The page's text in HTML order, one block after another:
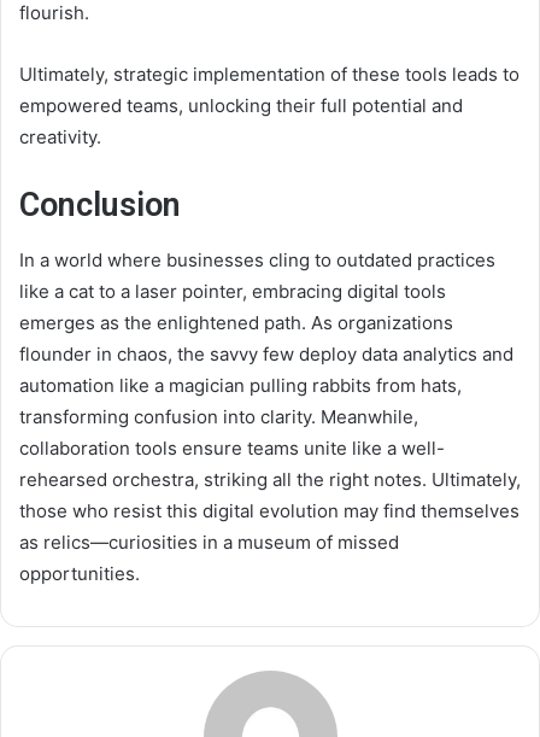
flourish.
Ultimately, strategic implementation of these tools leads to
empowered teams, unlocking their full potential and
creativity.
Conclusion
In a world where businesses cling to outdated practices
like a cat to a laser pointer, embracing digital tools
emerges as the enlightened path. As organizations
flounder in chaos, the savvy few deploy data analytics and
automation like a magician pulling rabbits from hats,
transforming confusion into clarity. Meanwhile,
collaboration tools ensure teams unite like a well-
rehearsed orchestra, striking all the right notes. Ultimately,
those who resist this digital evolution may find themselves
as relics—curiosities in a museum of missed
opportunities.